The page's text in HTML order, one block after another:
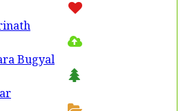
Bugyal